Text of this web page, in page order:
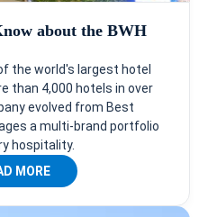
about the BWH
the world's largest hotel
than 4,000 hotels in over
evolved from Best
a multi-brand portfolio
hospitality.
MORE